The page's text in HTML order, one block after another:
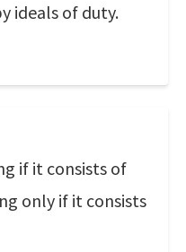
ideals of duty.
if it consists of
only if it consists